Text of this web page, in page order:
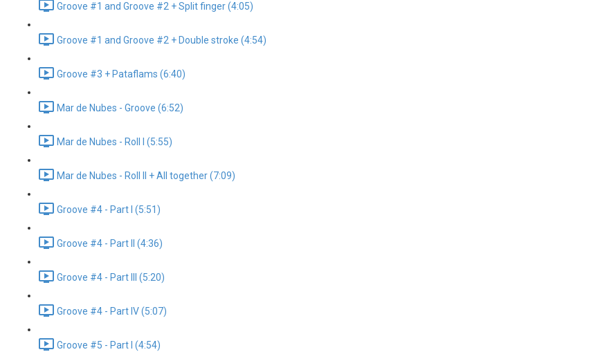
Groove #1 and Groove #2 + Split finger (4:05)
Groove #1 and Groove #2 + Double stroke (4:54)
Groove #3 + Pataflams (6:40)
Mar de Nubes - Groove (6:52)
Mar de Nubes - Roll I (5:55)
Mar de Nubes - Roll II + All together (7:09)
Groove #4 - Part I (5:51)
Groove #4 - Part II (4:36)
Groove #4 - Part III (5:20)
Groove #4 - Part IV (5:07)
Groove #5 - Part I (4:54)